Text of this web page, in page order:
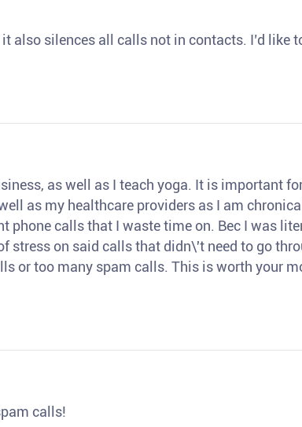
also silences all calls not in contacts. I’d like
as well as I teach yoga. It is important
as my healthcare providers as I am
phone calls that I waste time on. Bec I was
stress on said calls that didn\'t need to go
or too many spam calls. This is worth your
calls!